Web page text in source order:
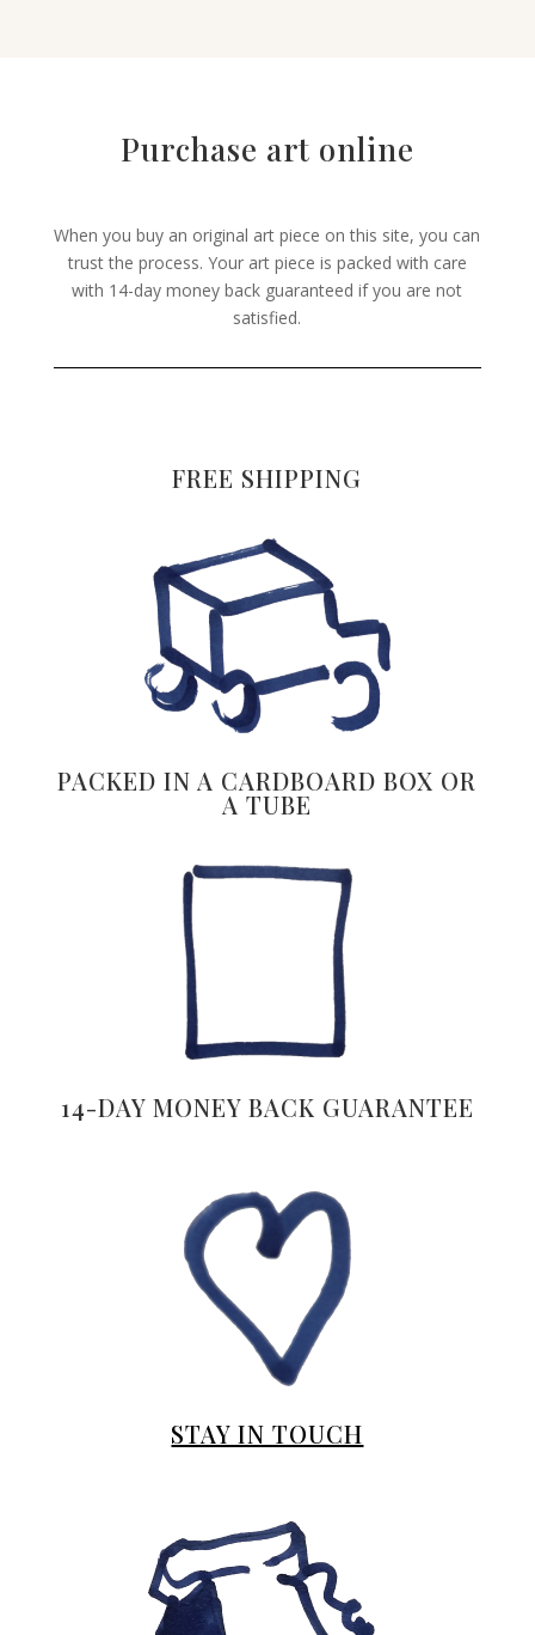
Purchase art online
When you buy an original art piece on this site, you can
trust the process. Your art piece is packed with care
with 14-day money back guaranteed if you are not
satisfied.
FREE SHIPPING
PACKED IN A CARDBOARD BOX OR
A TUBE
14-DAY MONEY BACK GUARANTEE
STAY IN TOUCH